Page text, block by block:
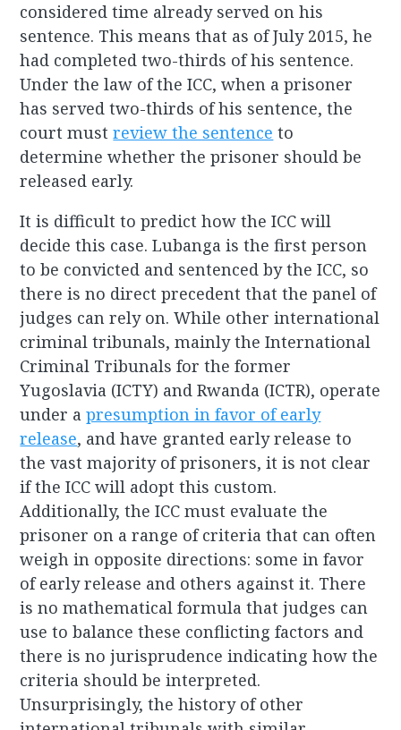
considered time already served on his
sentence. This means that as of July 2015, he
had completed two-thirds of his sentence.
Under the law of the ICC, when a prisoner
has served two-thirds of his sentence, the
court mustreview the sentence to
determine whether the prisoner should be
released early.
It is difficult to predict how the ICC will
decide this case. Lubanga is the first person
to be convicted and sentenced by the ICC, so
there is no direct precedent that the panel of
judges can rely on. While other international
criminal tribunals, mainly the International
Criminal Tribunals for the former
Yugoslavia (ICTY) and Rwanda (ICTR), operate
under apresumption in favor of early
release, and have granted early release to
the vast majority of prisoners, it is not clear
if the ICC will adopt this custom.
Additionally, the ICC must evaluate the
prisoner on a range of criteria that can often
weigh in opposite directions: some in favor
of early release and others against it. There
is no mathematical formula that judges can
use to balance these conflicting factors and
there is no jurisprudence indicating how the
criteria should be interpreted.
Unsurprisingly, the history of other